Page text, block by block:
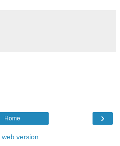
›
Home
web version